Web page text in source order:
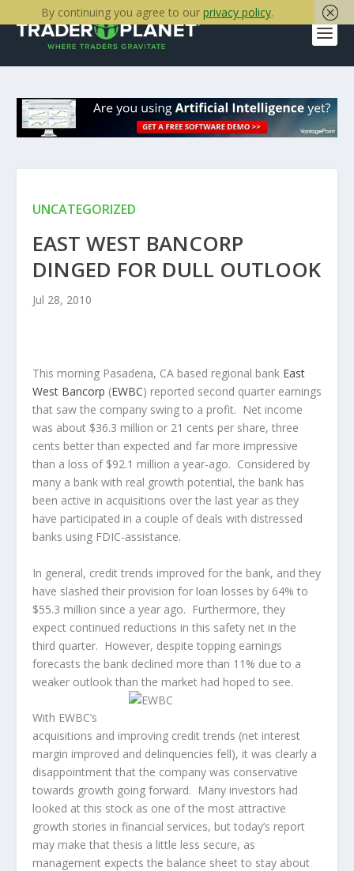
UNCATEGORIZED
EAST WEST BANCORP
DINGED FOR DULL OUTLOOK
Jul 28, 2010
This morning Pasadena, CA based regional bank East
West Bancorp (EWBC) reported second quarter earnings
that saw the company swing to a profit. Net income
was about $36.3 million or 21 cents per share, three
cents better than expected and far more impressive
than a loss of $92.1 million a year-ago. Considered by
many a bank with real growth potential, the bank has
been active in acquisitions over the last year as they
have participated in a couple of deals with distressed
banks using FDIC-assistance.
In general, credit trends improved for the bank, and they
have slashed their provision for loan losses by 64% to
$55.3 million since a year ago. Furthermore, they
expect continued reductions in this safety net in the
third quarter. However, despite topping earnings
forecasts the bank declined more than 11% due to a
weaker outlook than the market had hoped to see.
With EWBC’s
acquisitions and improving credit trends (net interest
margin improved and delinquencies fell), it was clearly a
disappointment that the company was conservative
towards growth going forward. Many investors had
looked at this stock as one of the most attractive
growth stories in financial services, but today’s report
may make that thesis a little less secure, as
management expects the balance sheet to stay about
By continuing you agree to our privacy policy.